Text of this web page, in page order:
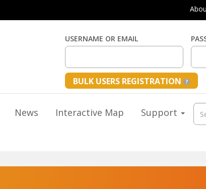
USERNAME OR EMAIL
BULK USERS REGISTRATION
News Interactive Map Support